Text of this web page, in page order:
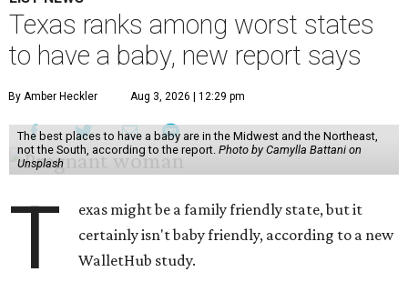
Texas ranks among worst states
to have a baby, new report says
By Amber Heckler Aug 3, 2026 | 12:29 pm
The best places to have a baby are in the Midwest and the Northeast,
not the South, according to the report. Photo by Camylla Battani on
Unsplash
T
exas might be a family friendly state, but it
certainly isn't baby friendly, according to a new
WalletHub study.